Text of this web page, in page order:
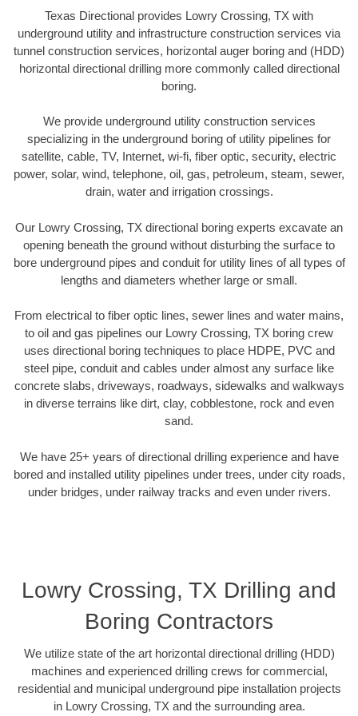
Texas Directional provides Lowry Crossing, TX with
underground utility and infrastructure construction services via
tunnel construction services, horizontal auger boring and (HDD)
horizontal directional drilling more commonly called directional
boring.
We provide underground utility construction services
specializing in the underground boring of utility pipelines for
satellite, cable, TV, Internet, wi-fi, fiber optic, security, electric
power, solar, wind, telephone, oil, gas, petroleum, steam, sewer,
drain, water and irrigation crossings.
Our Lowry Crossing, TX directional boring experts excavate an
opening beneath the ground without disturbing the surface to
bore underground pipes and conduit for utility lines of all types of
lengths and diameters whether large or small.
From electrical to fiber optic lines, sewer lines and water mains,
to oil and gas pipelines our Lowry Crossing, TX boring crew
uses directional boring techniques to place HDPE, PVC and
steel pipe, conduit and cables under almost any surface like
concrete slabs, driveways, roadways, sidewalks and walkways
in diverse terrains like dirt, clay, cobblestone, rock and even
sand.
We have 25+ years of directional drilling experience and have
bored and installed utility pipelines under trees, under city roads,
under bridges, under railway tracks and even under rivers.
Lowry Crossing, TX Drilling and
Boring Contractors
We utilize state of the art horizontal directional drilling (HDD)
machines and experienced drilling crews for commercial,
residential and municipal underground pipe installation projects
in Lowry Crossing, TX and the surrounding area.